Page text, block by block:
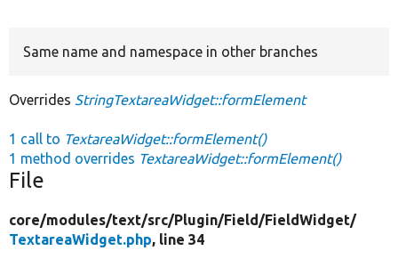
Same name and namespace in other branches
Overrides StringTextareaWidget::formElement
1 call to TextareaWidget::formElement()
1 method overrides TextareaWidget::formElement()
File
core/modules/text/src/Plugin/Field/FieldWidget/
TextareaWidget.php, line 34